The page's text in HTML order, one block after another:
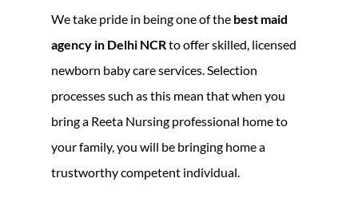
We take pride in being one of the best maid
agency in Delhi NCRto offer skilled, licensed
newborn baby care services. Selection
processes such as this mean that when you
bring a Reeta Nursing professional home to
your family, you will be bringing home a
trustworthy competent individual.